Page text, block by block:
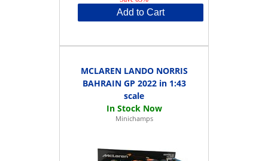
Add to Cart
MCLAREN LANDO NORRIS
BAHRAIN GP 2022 in 1:43
scale
Minichamps